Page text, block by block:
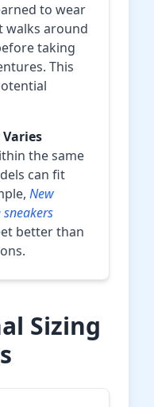
to wear
walks around
taking
This
the same
can fit
New
better than
Sizing